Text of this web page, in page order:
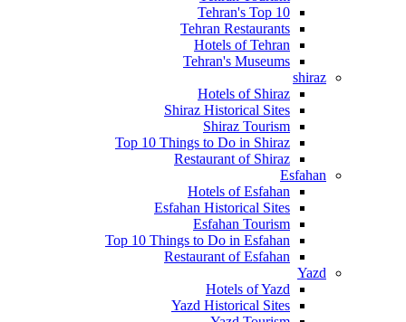
Tehran's Top 10
Tehran Restaurants
Hotels of Tehran
Tehran's Museums
shiraz
Hotels of Shiraz
Shiraz Historical Sites
Shiraz Tourism
Top 10 Things to Do in Shiraz
Restaurant of Shiraz
Esfahan
Hotels of Esfahan
Esfahan Historical Sites
Esfahan Tourism
Top 10 Things to Do in Esfahan
Restaurant of Esfahan
Yazd
Hotels of Yazd
Yazd Historical Sites